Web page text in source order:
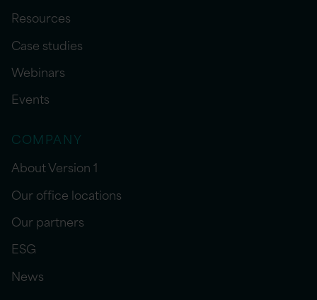
Resources
Case studies
Webinars
Events
COMPANY
About Version 1
Our office locations
Our partners
ESG
News